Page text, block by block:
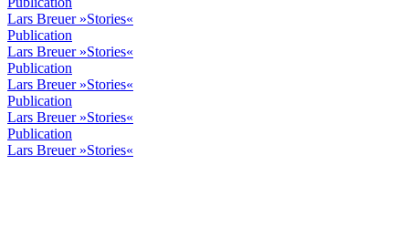
Lars Breuer »Stories«
Publication
Lars Breuer »Stories«
Publication
Lars Breuer »Stories«
Publication
Lars Breuer »Stories«
Publication
Lars Breuer »Stories«